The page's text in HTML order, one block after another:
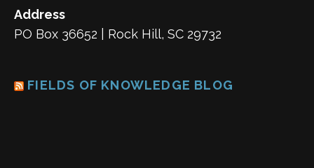
Address
PO Box 36652 | Rock Hill, SC 29732
FIELDS OF KNOWLEDGE BLOG